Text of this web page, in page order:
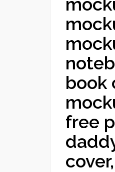
book
free
cover,